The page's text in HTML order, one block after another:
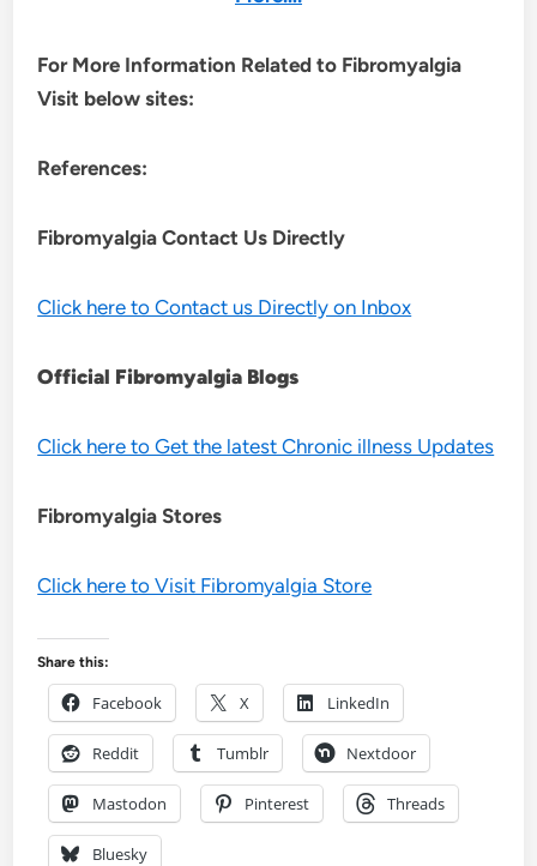
For More Information Related to Fibromyalgia
Visit below sites:
References:
Fibromyalgia Contact Us Directly
Click here to Contact us Directly on Inbox
Official Fibromyalgia Blogs
Click here to Get the latest Chronic illness Updates
Fibromyalgia Stores
Click here to Visit Fibromyalgia Store
Share this:
Facebook X LinkedIn
Reddit Tumblr Nextdoor
Mastodon Pinterest Threads
Bluesky